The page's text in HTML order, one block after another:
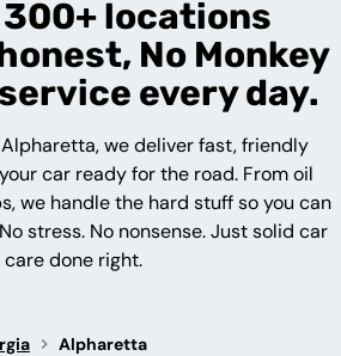
locations
No Monkey
every day.
we deliver fast, friendly
car ready for the road. From oil
we handle the hard stuff so you can
stress. No nonsense. Just solid car
care done right.
Alpharetta